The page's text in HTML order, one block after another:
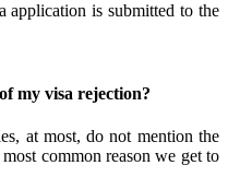
application is submitted to the
my visa rejection?
at most, do not mention the
common reason we get to